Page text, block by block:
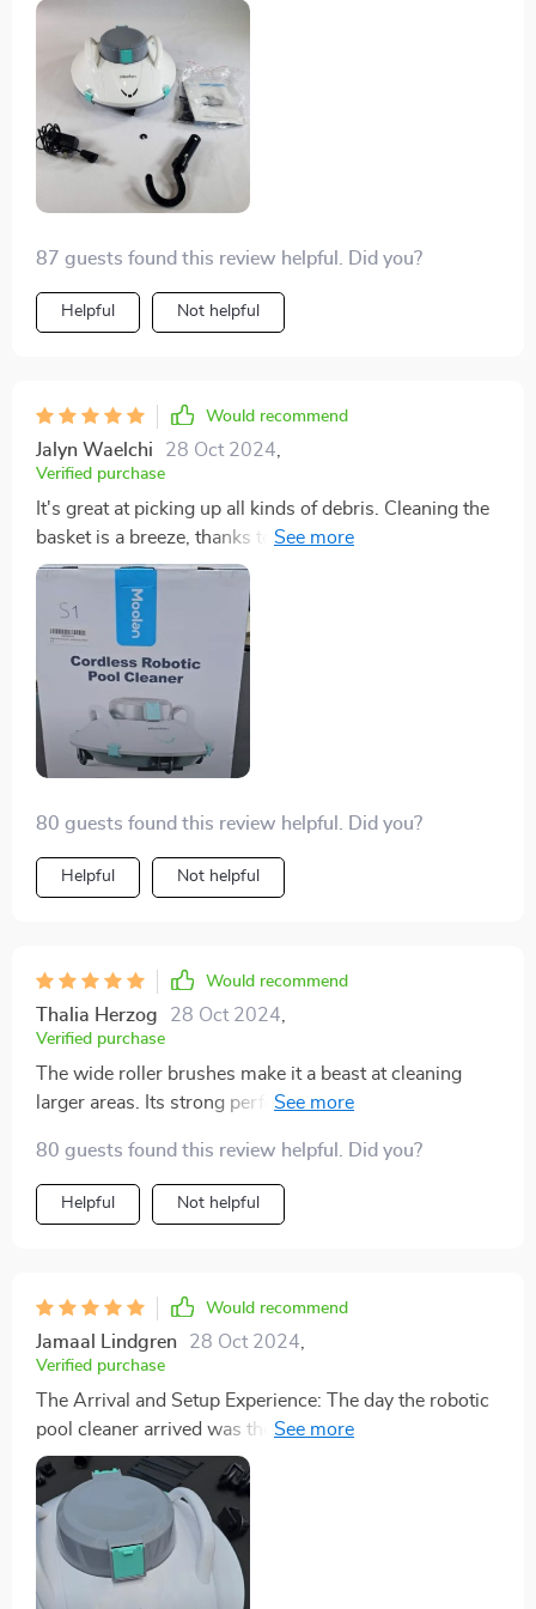
87 guests found this review helpful. Did you?
Helpful Not helpful
Would recommend
Jalyn Waelchi 28 Oct 2024
Verified purchase
It's great at picking up all kinds of debris. Cleaning the
basket is a breeze, thanks to the easily removable
screen.
80 guests found this review helpful. Did you?
Helpful Not helpful
Would recommend
Thalia Herzog 28 Oct 2024
Verified purchase
The wide roller brushes make it a beast at cleaning
larger areas. Its strong performance makes it ideal for
80 guests found this review helpful. Did you?
Helpful Not helpful
Would recommend
Jamaal Lindgren 28 Oct 2024
Verified purchase
The Arrival and Setup Experience: The day the robotic
pool cleaner arrived was the day pool maintenance
changed for me. Unboxing the cleaner, I was
immediately impressed by its sleek design and the
quality of construction. The setup was refreshingly
simple, a plug-and-play experience that belied the
sophisticated technology packed within. Charging was
quick, and the instructions provided were clear and